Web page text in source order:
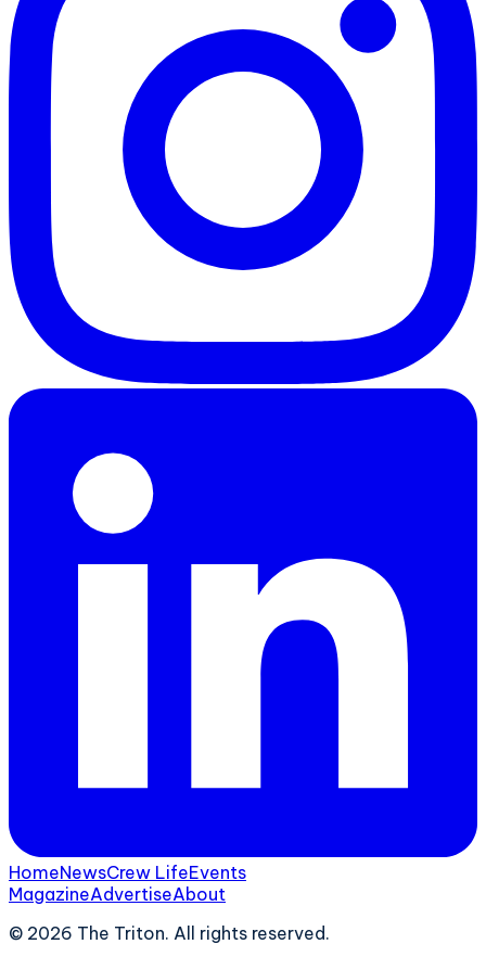
HomeNewsCrew LifeEvents
MagazineAdvertiseAbout
© 2026 The Triton. All rights reserved.